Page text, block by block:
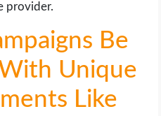
provider.
Be
Unique
Like